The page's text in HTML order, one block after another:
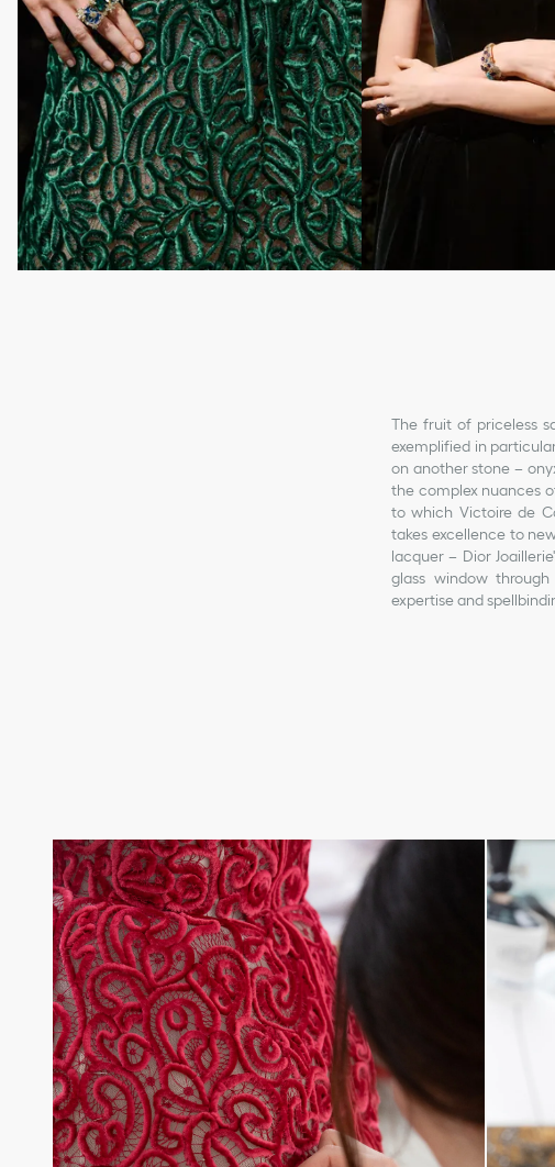
The fruit of priceless
exemplified in
on another stone –
the complex nuances
to which Victoire de
takes excellence to
lacquer – Dior
glass window
expertise and